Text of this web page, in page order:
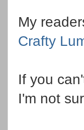
My
Crafty
If you
I'm not